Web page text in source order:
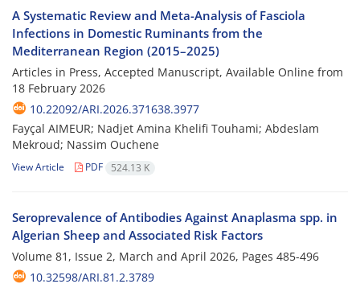
A Systematic Review and Meta-Analysis of Fasciola
Infections in Domestic Ruminants from the
Mediterranean Region (2015–2025)
Articles in Press, Accepted Manuscript, Available Online from
18 February 2026
10.22092/ARI.2026.371638.3977
Fayçal AIMEUR; Nadjet Amina Khelifi Touhami; Abdeslam
Mekroud; Nassim Ouchene
View Article PDF 524.13 K
Seroprevalence of Antibodies Against Anaplasma spp. in
Algerian Sheep and Associated Risk Factors
Volume 81, Issue 2, March and April 2026, Pages 485-496
10.32598/ARI.81.2.3789